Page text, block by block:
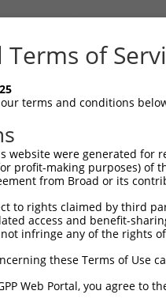
Terms of
terms and conditions
website were generated
profit-making purposes) of
from Broad or its
to rights claimed by third
access and benefit-
infringe any of the rights
these Terms of Use
Web Portal, you agree to